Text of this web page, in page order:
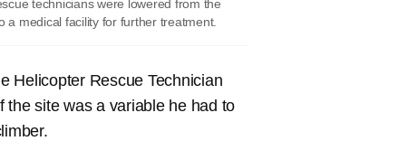
technicians were lowered from the
a medical facility for further treatment.
Helicopter Rescue Technician
the site was a variable he had to